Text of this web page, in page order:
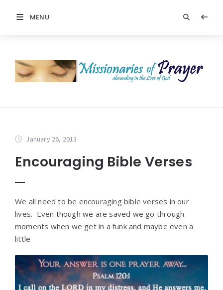
MENU
January 26, 2013
Encouraging Bible Verses
We all need to be encouraging bible verses in our
lives. Even though we are saved we go through
moments when we get in a funk and maybe even a
little